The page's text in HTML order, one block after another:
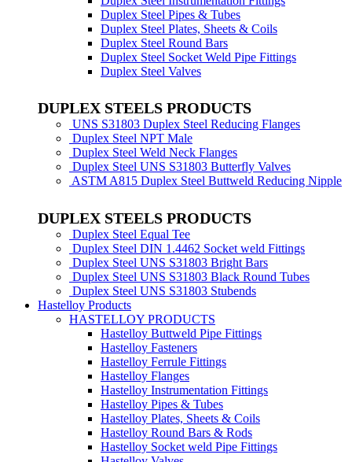
Duplex Steel Pipes & Tubes
Duplex Steel Plates, Sheets & Coils
Duplex Steel Round Bars
Duplex Steel Socket Weld Pipe Fittings
Duplex Steel Valves
DUPLEX STEELS PRODUCTS
UNS S31803 Duplex Steel Reducing Flanges
Duplex Steel NPT Male
Duplex Steel Weld Neck Flanges
Duplex Steel UNS S31803 Butterfly Valves
ASTM A815 Duplex Steel Buttweld Reducing Nipple
DUPLEX STEELS PRODUCTS
Duplex Steel Equal Tee
Duplex Steel DIN 1.4462 Socket weld Fittings
Duplex Steel UNS S31803 Bright Bars
Duplex Steel UNS S31803 Black Round Tubes
Duplex Steel UNS S31803 Stubends
Hastelloy Products
HASTELLOY PRODUCTS
Hastelloy Buttweld Pipe Fittings
Hastelloy Fasteners
Hastelloy Ferrule Fittings
Hastelloy Flanges
Hastelloy Instrumentation Fittings
Hastelloy Pipes & Tubes
Hastelloy Plates, Sheets & Coils
Hastelloy Round Bars & Rods
Hastelloy Socket weld Pipe Fittings